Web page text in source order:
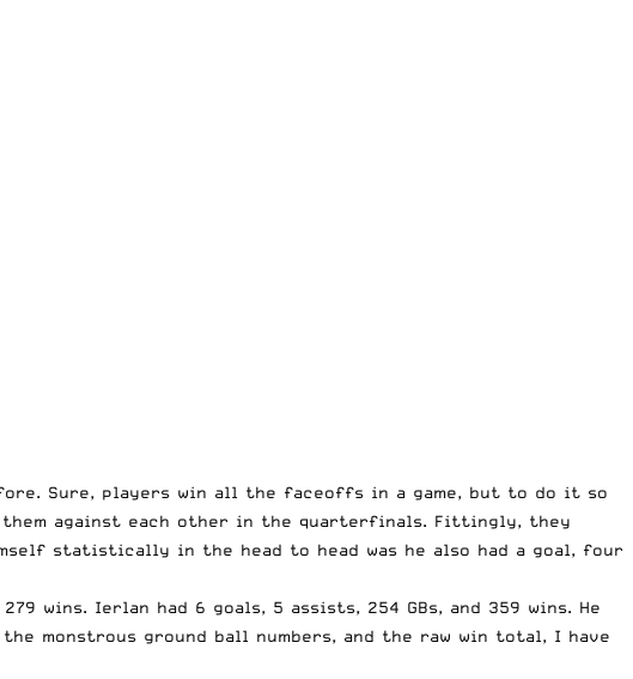
Sure, players win all the faceoffs in a game, but to do it so
against each other in the quarterfinals. Fittingly, they
statistically in the head to head was he also had a goal, four
wins. Ierlan had 6 goals, 5 assists, 254 GBs, and 359 wins. He
monstrous ground ball numbers, and the raw win total, I have